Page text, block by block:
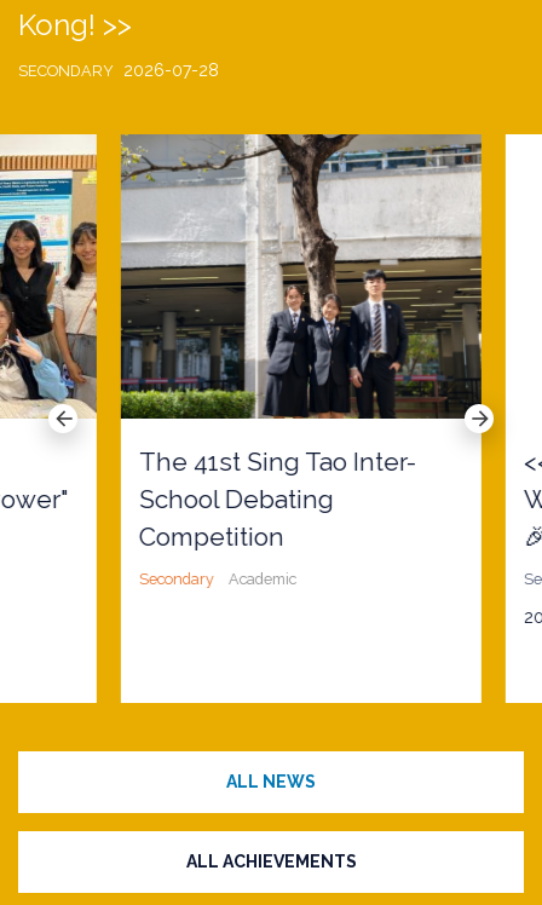
Kong! >>
SECONDARY 2026-07-28
The 41st Sing Tao Inter-
School Debating
Competition
Secondary Academic
ALL NEWS
ALL ACHIEVEMENTS